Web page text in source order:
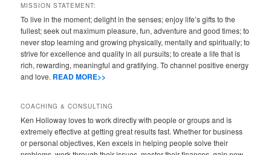
MISSION STATEMENT:
To live in the moment; delight in the senses; enjoy life’s gifts to the
fullest; seek out maximum pleasure, fun, adventure and good times; to
never stop learning and growing physically, mentally and spiritually; to
strive for excellence and quality in all pursuits; to create a life that is
rich, rewarding, meaningful and gratifying. To channel positive energy
and love. READ MORE>>
COACHING & CONSULTING
Ken Holloway loves to work directly with people or groups and is
extremely effective at getting great results fast. Whether for business
or personal objectives, Ken excels in helping people solve their